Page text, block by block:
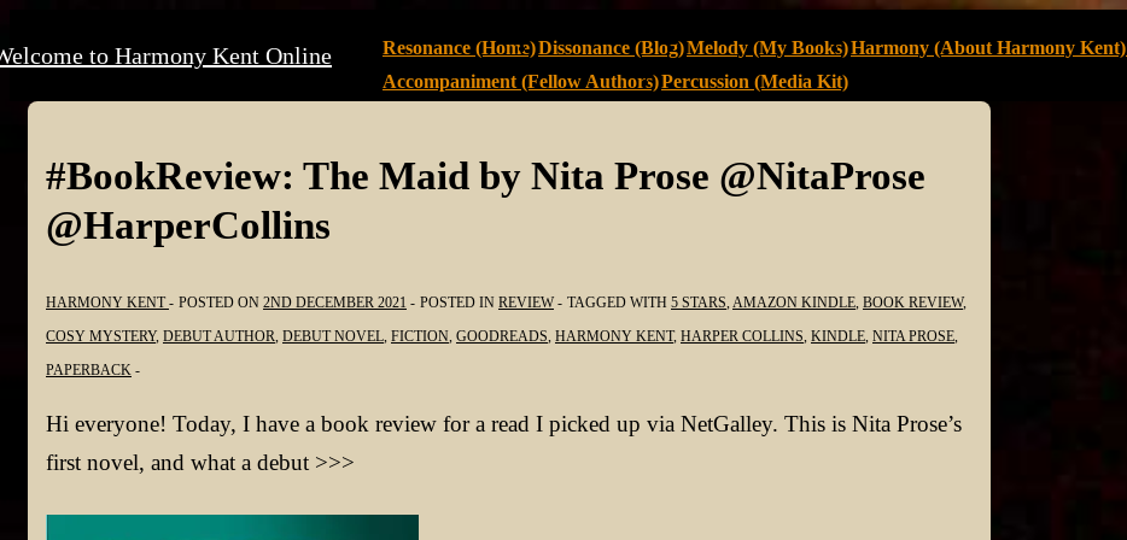
Skip
Content
to Harmony Kent OnlineNavigation
Resonance (Home)Dissonance (Blog)Melody (My Books)Harmony (About Harmony Kent)
Accompaniment (Fellow Authors)Percussion (Media Kit)
#BookReview: The Maid by Nita Prose @NitaProse
@HarperCollins
HARMONY KENT POSTED ON 2ND DECEMBER 2021 POSTED IN REVIEW TAGGED WITH 5 STARS AMAZON KINDLE BOOK REVIEW,
COSY MYSTERY, DEBUT AUTHOR DEBUT NOVEL FICTION GOODREADS HARMONY KENT, HARPER COLLINS KINDLE NITA PROSE
PAPERBACK
Hi everyone! Today, I have a book review for a read I picked up via NetGalley. This is Nita Prose’s
first novel, and what a debut >>>